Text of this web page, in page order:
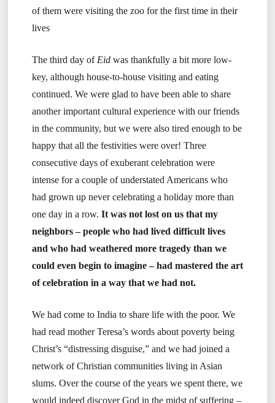
of them were visiting the zoo for the first time in their
lives
The third day of Eidwas thankfully a bit more low-
key, although house-to-house visiting and eating
continued. We were glad to have been able to share
another important cultural experience with our friends
in the community, but we were also tired enough to be
happy that all the festivities were over! Three
consecutive days of exuberant celebration were
intense for a couple of understated Americans who
had grown up never celebrating a holiday more than
one day in a row. It was not lost on us that my
neighbors – people who had lived difficult lives
and who had weathered more tragedy than we
could even begin to imagine – had mastered the art
of celebration in a way that we had not.
We had come to India to share life with the poor. We
had read mother Teresa’s words about poverty being
Christ’s “distressing disguise,” and we had joined a
network of Christian communities living in Asian
slums. Over the course of the years we spent there, we
would indeed discover God in the midst of suffering –